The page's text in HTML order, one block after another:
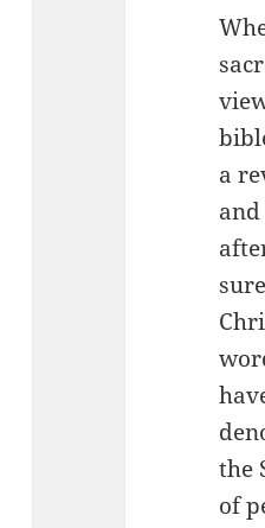
a
the
of